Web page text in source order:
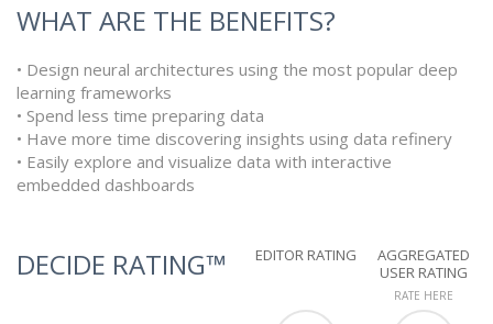
WHAT ARE THE BENEFITS?
• Design neural architectures using the most popular deep
learning frameworks
• Spend less time preparing data
• Have more time discovering insights using data refinery
• Easily explore and visualize data with interactive
embedded dashboards
DECIDE RATING™ EDITOR RATING
AGGREGATED
USER RATING
RATE HERE